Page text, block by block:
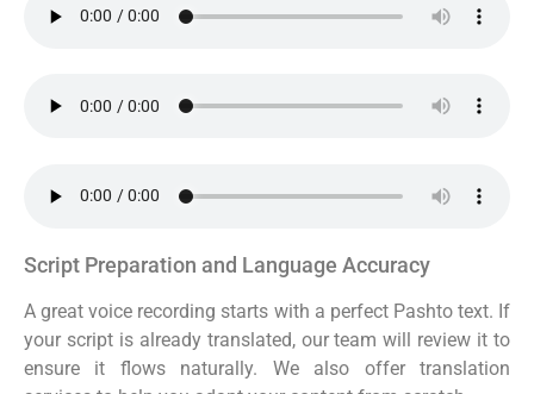
Script Preparation and Language Accuracy
A great voice recording starts with a perfect Pashto text. If
your script is already translated, our team will review it to
ensure it flows naturally. We also offer translation